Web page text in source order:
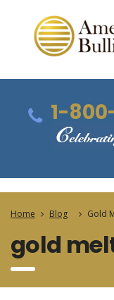
1-
Home Blog Gold
gold